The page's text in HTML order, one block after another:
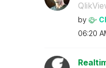
by
06:20